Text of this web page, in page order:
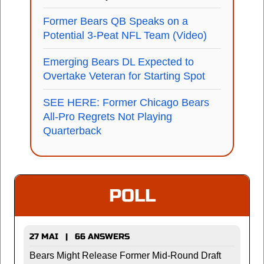
Former Bears QB Speaks on a
Potential 3-Peat NFL Team (Video)
Emerging Bears DL Expected to
Overtake Veteran for Starting Spot
SEE HERE: Former Chicago Bears
All-Pro Regrets Not Playing
Quarterback
POLL
27 MAI | 66 ANSWERS
Bears Might Release Former Mid-Round Draft